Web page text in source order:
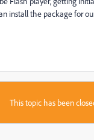
install the package for
This topic has been